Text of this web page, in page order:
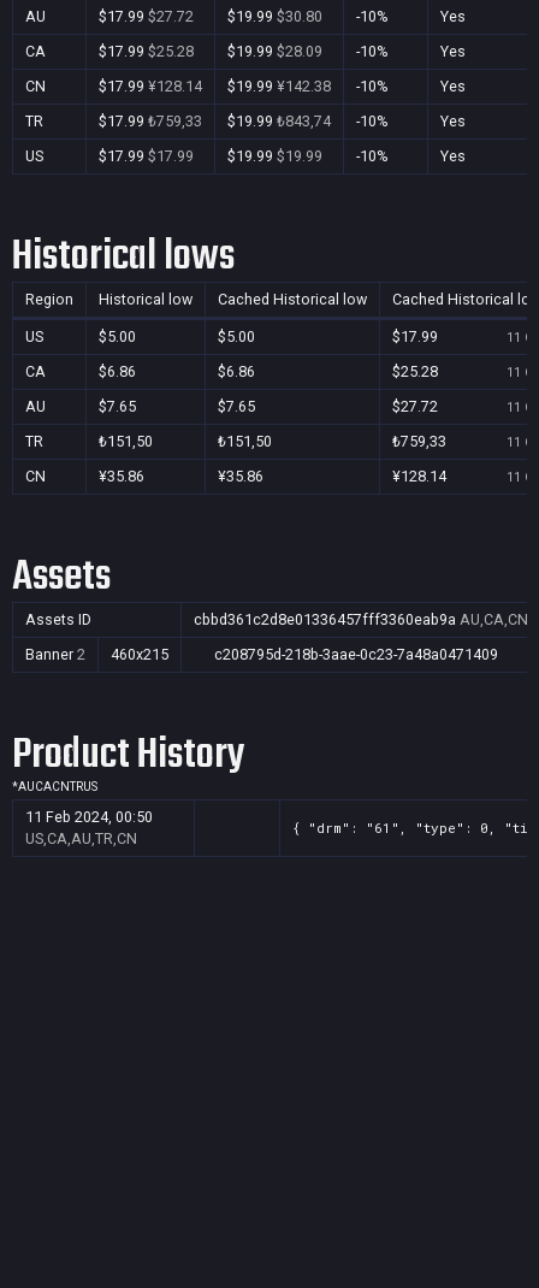
AU $17.99 $27.72 $19.99 $30.80 -10%
Yes
CA
$17.99 $25.28 $19.99 $28.09 -10%
Yes
CN
$17.99 ¥128.14 $19.99 ¥142.38 -10%
Yes
TR
$17.99 ₺759,33 $19.99 ₺843,74 -10%
Yes
US
$17.99 $17.99 $19.99 $19.99 -10% Yes
Historical lows
Region Historical low Cached Historical low Cached Historical
US $5.00 $5.00 $17.99 11
CA $6.86 $6.86 $25.28 11
AU $7.65 $7.65 $27.72 11
TR ₺151,50 ₺151,50 ₺759,33 11
CN ¥35.86 ¥35.86 ¥128.14 11
Assets
Assets ID cbbd361c2d8e01336457fff3360eab9a
Banner 2 460x215 c208795d-218b-3aae-0c23-7a48a0471409
Product History
*AUCACNTRUS
11 Feb 2024, 00:50
US,CA,AU,TR,CN
{ "drm": "61", "type": 0,